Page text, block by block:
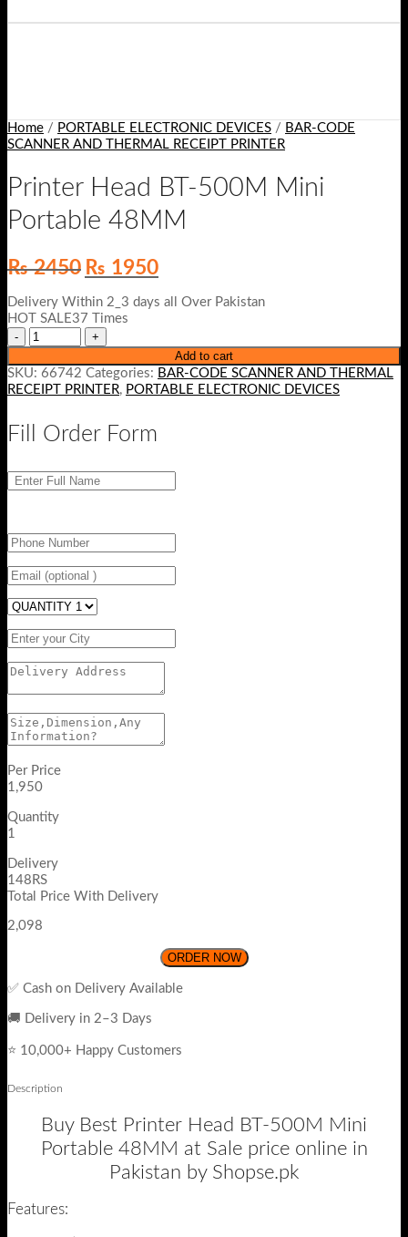
Home / PORTABLE ELECTRONIC DEVICES / BAR-CODE
SCANNER AND THERMAL RECEIPT PRINTER
Printer Head BT-500M Mini
Portable 48MM
₨2450 Original
price
was:
₨ 2450.
₨ 1950Current
price
Delivery Within 2_3 days all Over Pakistan
HOT SALE37 Times
Add to cart
SKU: 66742 Categories: BAR-CODE SCANNER AND THERMAL
RECEIPT PRINTER, PORTABLE ELECTRONIC DEVICES
Fill Order Form
Per Price
1,950
Quantity
1
Delivery
148RS
Total Price With Delivery
2,098
ORDER NOW
✅ Cash on Delivery Available
🚚 Delivery in 2–3 Days
⭐ 10,000+ Happy Customers
Description
Buy Best Printer Head BT-500M Mini
Portable 48MM at Sale price online in
Pakistan by Shopse.pk
Features: